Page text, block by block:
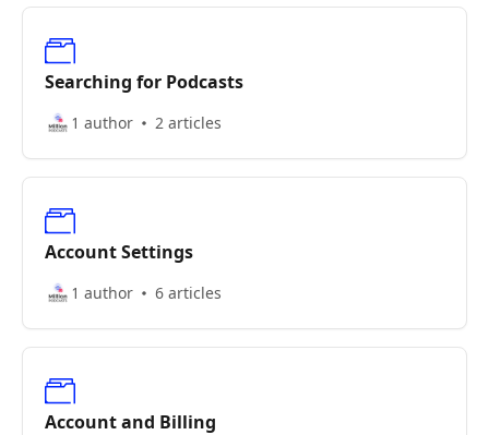
Searching for Podcasts
1 author 2 articles
Account Settings
1 author 6 articles
Account and Billing